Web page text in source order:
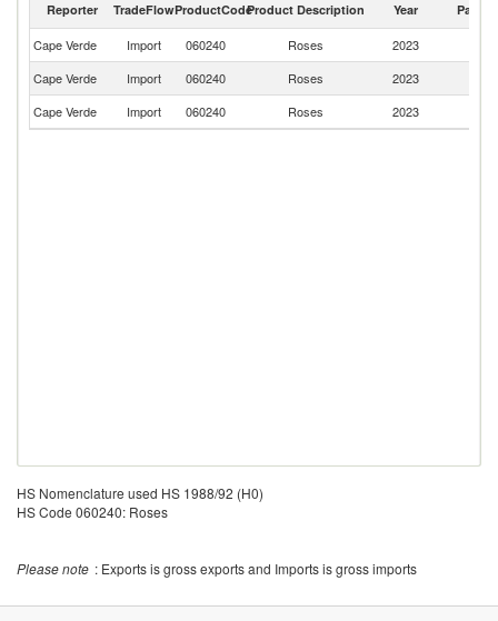
Reporter TradeFlowProductCodeProduct Description Year Partner
Cape Verde Import 060240 Roses 2023
Cape Verde
Import 060240 Roses 2023
Cape Verde
Import 060240 Roses 2023
HS Nomenclature used HS 1988/92 (H0)
HS Code 060240: Roses
Please note : Exports is gross exports and Imports is gross imports